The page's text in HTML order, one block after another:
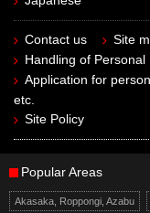
Contact us Site
Handling of Personal
Application for
etc.
Site Policy
Popular Areas
Akasaka, Roppongi, Azabu